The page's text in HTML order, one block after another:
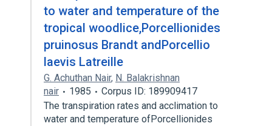
to water and temperature of the
tropical woodlice,Porcellionides
pruinosus Brandt andPorcellio
laevis Latreille
G. Achuthan Nair, N. Balakrishnan
nair
1985
Corpus ID: 189909417
The transpiration rates and acclimation to
water and temperature ofPorcellionides